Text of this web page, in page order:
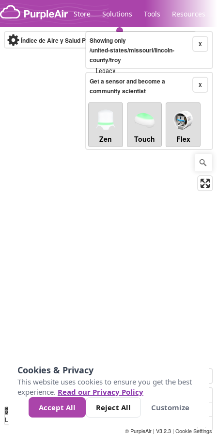
Skip to content
Store Solutions Tools Resources
Legacy...
Índice de Aire y Salud PM.2.5 10-minute X
Showing only
/united-states/missouri/lincoln-
county/troy
X
Get a sensor and become a
community scientist
Zen Touch Flex
No
Data 25 45 147
Loading...
© PurpleAir | V3.2.3 | Cookie Settings
Cookies & Privacy
This website uses cookies to ensure you get the best
experience. Read our Privacy Policy
Accept All
Reject All Customize